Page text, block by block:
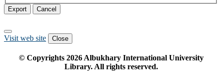
Export Cancel
Visit web site Close
© Copyrights 2026Albukhary International University
Library. All rights reserved.